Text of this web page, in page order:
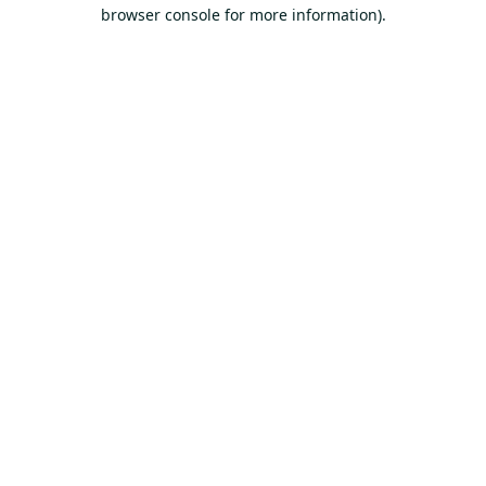
browser console for more information).